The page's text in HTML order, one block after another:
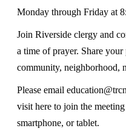
Monday through Friday at
Join Riverside clergy and
a time of prayer. Share
community, neighborhood,
Please email
visit here to join the
smartphone, or tablet.